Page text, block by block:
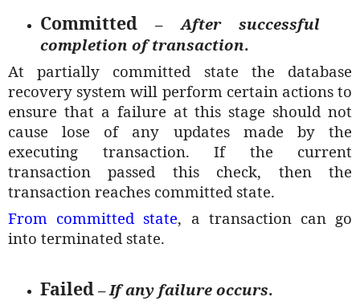
Committed–After successful
completion of transaction.
At partially committed state the database
recovery system will perform certain actions to
ensure that a failure at this stage should not
cause lose of any updates made by the
executing transaction. If the current
transaction passed this check, then the
transaction reaches committed state.
From committed state, a transaction can go
into terminated state.
Failed–If any failure occurs.